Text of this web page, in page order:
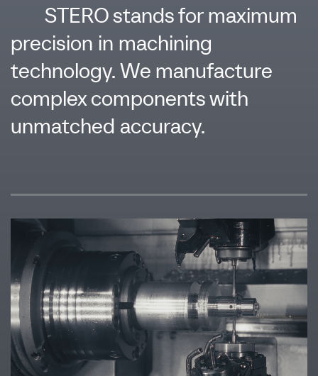
STERO stands for maximum
precision in machining
technology. We manufacture
complex components with
unmatched accuracy.